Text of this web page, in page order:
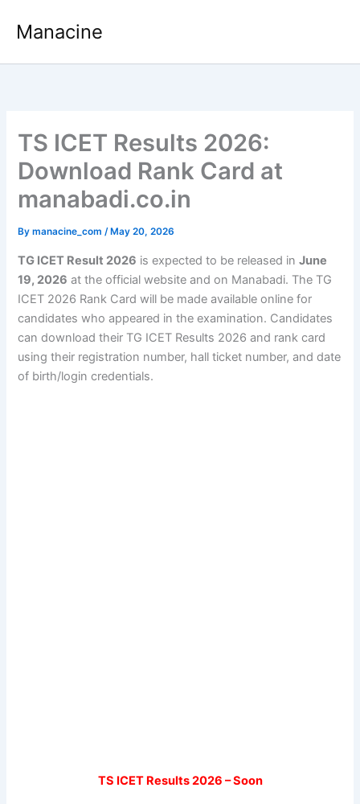
Manacine
TS ICET Results 2026:
Download Rank Card at
manabadi.co.in
Bymanacine_com/ May 20, 2026
TG ICET Result 2026 is expected to be released inJune
19, 2026 at the official website and on Manabadi. The TG
ICET 2026 Rank Card will be made available online for
candidates who appeared in the examination. Candidates
can download their TG ICET Results 2026 and rank card
using their registration number, hall ticket number, and date
of birth/login credentials.
TS ICET Results 2026 – Soon